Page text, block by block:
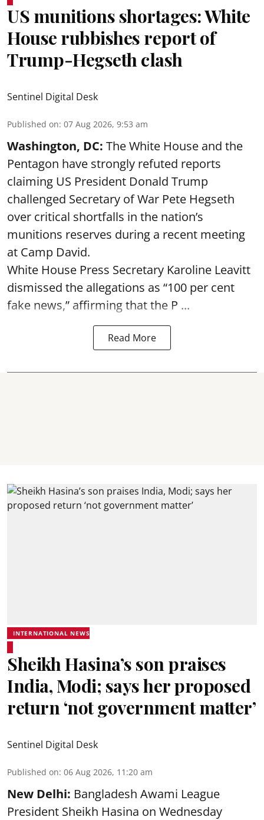
US munitions shortages: White
House rubbishes report of
Trump-Hegseth clash
Sentinel Digital Desk
Published on: 07 Aug 2026, 9:53 am
Washington, DC: The White House and the
Pentagon have strongly refuted reports
claiming US President Donald Trump
challenged Secretary of War Pete Hegseth
over critical shortfalls in the nation’s
munitions reserves during a recent meeting
at Camp David.
White House Press Secretary Karoline Leavitt
dismissed the allegations as “100 per cent
fake news,” affirming that the P ...
Read More
INTERNATIONAL NEWS
Sheikh Hasina’s son praises
India, Modi; says her proposed
return ‘not government matter’
Sentinel Digital Desk
Published on: 06 Aug 2026, 11:20 am
New Delhi: Bangladesh Awami League
President Sheikh Hasina on Wednesday